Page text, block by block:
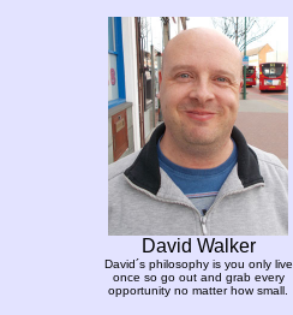
David Walker
David´s philosophy is you only live
once so go out and grab every
opportunity no matter how small.